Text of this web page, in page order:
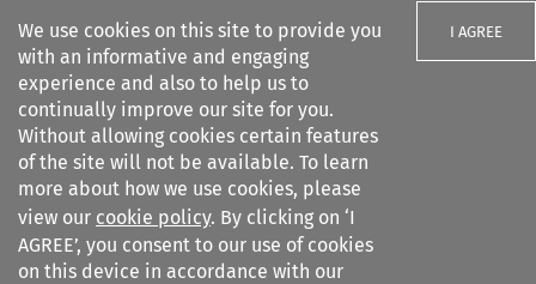
We use cookies on this site to provide you
with an informative and engaging
experience and also to help us to
continually improve our site for you.
Without allowing cookies certain features
of the site will not be available. To learn
more about how we use cookies, please
view our cookie policy. By clicking on ‘I
AGREE’, you consent to our use of cookies
on this device in accordance with our
I AGREE
Search filters
European Foreign Affairs
Review